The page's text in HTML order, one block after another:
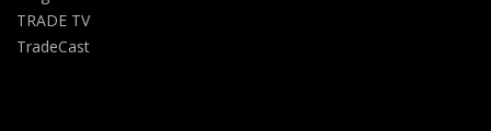
TRADE TV
TradeCast